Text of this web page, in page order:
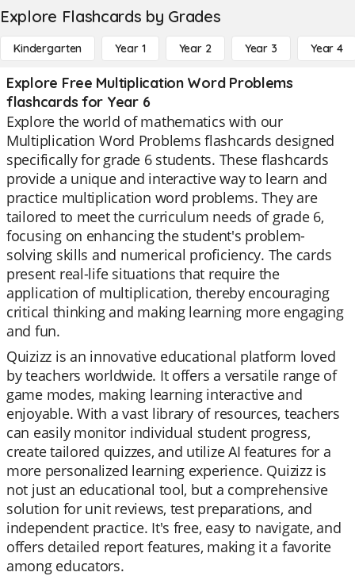
Explore Flashcards by Grades
Kindergarten Year 1 Year 2 Year 3 Year 4
Explore Free Multiplication Word Problems
flashcards for Year 6
Explore the world of mathematics with our
Multiplication Word Problems flashcards designed
specifically for grade 6 students. These flashcards
provide a unique and interactive way to learn and
practice multiplication word problems. They are
tailored to meet the curriculum needs of grade 6,
focusing on enhancing the student's problem-
solving skills and numerical proficiency. The cards
present real-life situations that require the
application of multiplication, thereby encouraging
critical thinking and making learning more engaging
and fun.
Quizizz is an innovative educational platform loved
by teachers worldwide. It offers a versatile range of
game modes, making learning interactive and
enjoyable. With a vast library of resources, teachers
can easily monitor individual student progress,
create tailored quizzes, and utilize AI features for a
more personalized learning experience. Quizizz is
not just an educational tool, but a comprehensive
solution for unit reviews, test preparations, and
independent practice. It's free, easy to navigate, and
offers detailed report features, making it a favorite
among educators.